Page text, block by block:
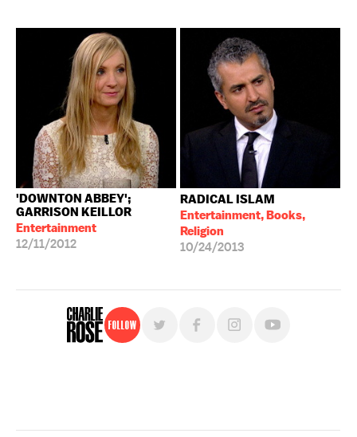
'DOWNTON ABBEY';
GARRISON KEILLOR
Entertainment
12/11/2012
RADICAL ISLAM
Entertainment, Books,
Religion
10/24/2013
Follow